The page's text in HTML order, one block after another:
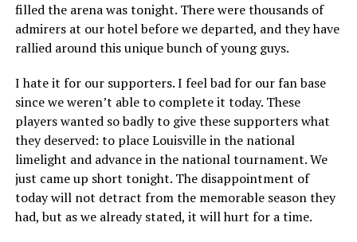
filled the arena was tonight. There were thousands of
admirers at our hotel before we departed, and they have
rallied around this unique bunch of young guys.
I hate it for our supporters. I feel bad for our fan base
since we weren’t able to complete it today. These
players wanted so badly to give these supporters what
they deserved: to place Louisville in the national
limelight and advance in the national tournament. We
just came up short tonight. The disappointment of
today will not detract from the memorable season they
had, but as we already stated, it will hurt for a time.